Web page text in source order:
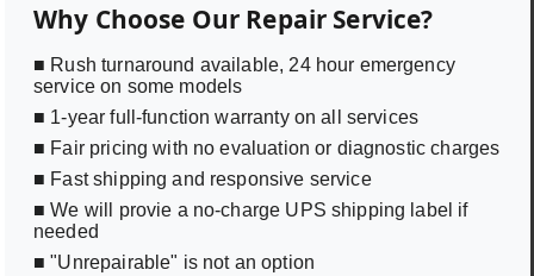
Why Choose Our Repair Service?
■ Rush turnaround available, 24 hour emergency
service on some models
■ 1-year full-function warranty on all services
■ Fair pricing with no evaluation or diagnostic charges
■ Fast shipping and responsive service
■ We will provie a no-charge UPS shipping label if
needed
■ "Unrepairable" is not an option